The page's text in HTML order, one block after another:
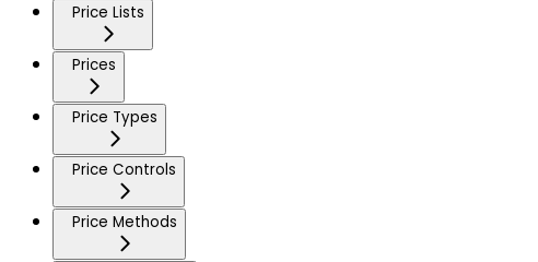
Price Lists
Prices
Price Types
Price Controls
Price Methods